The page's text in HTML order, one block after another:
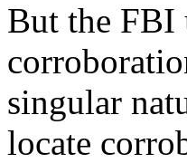
But the FBI
singular
locate